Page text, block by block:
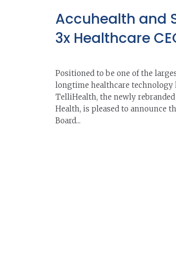
Accuhealth and
3x Healthcare
Positioned to be one of the
longtime healthcare technology
TelliHealth, the newly
Health, is pleased to announce
Board...